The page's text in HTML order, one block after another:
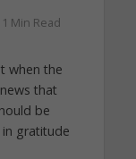
1 Min Read
when the
that
be
gratitude